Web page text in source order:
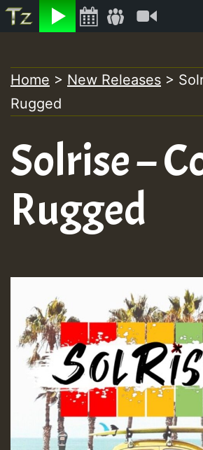
Listen
to
content
Home > New Releases >
Rugged
Solrise –
Rugged